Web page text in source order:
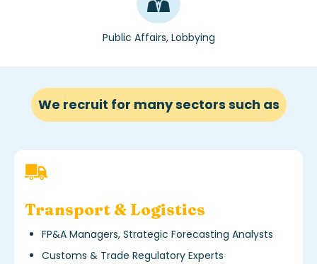
Public Affairs, Lobbying
We recruit for many sectors such as
Transport & Logistics
FP&A Managers, Strategic Forecasting Analysts
Customs & Trade Regulatory Experts